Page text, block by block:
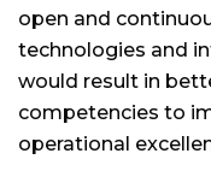
open and
technologies and
would result in
competencies to
operational